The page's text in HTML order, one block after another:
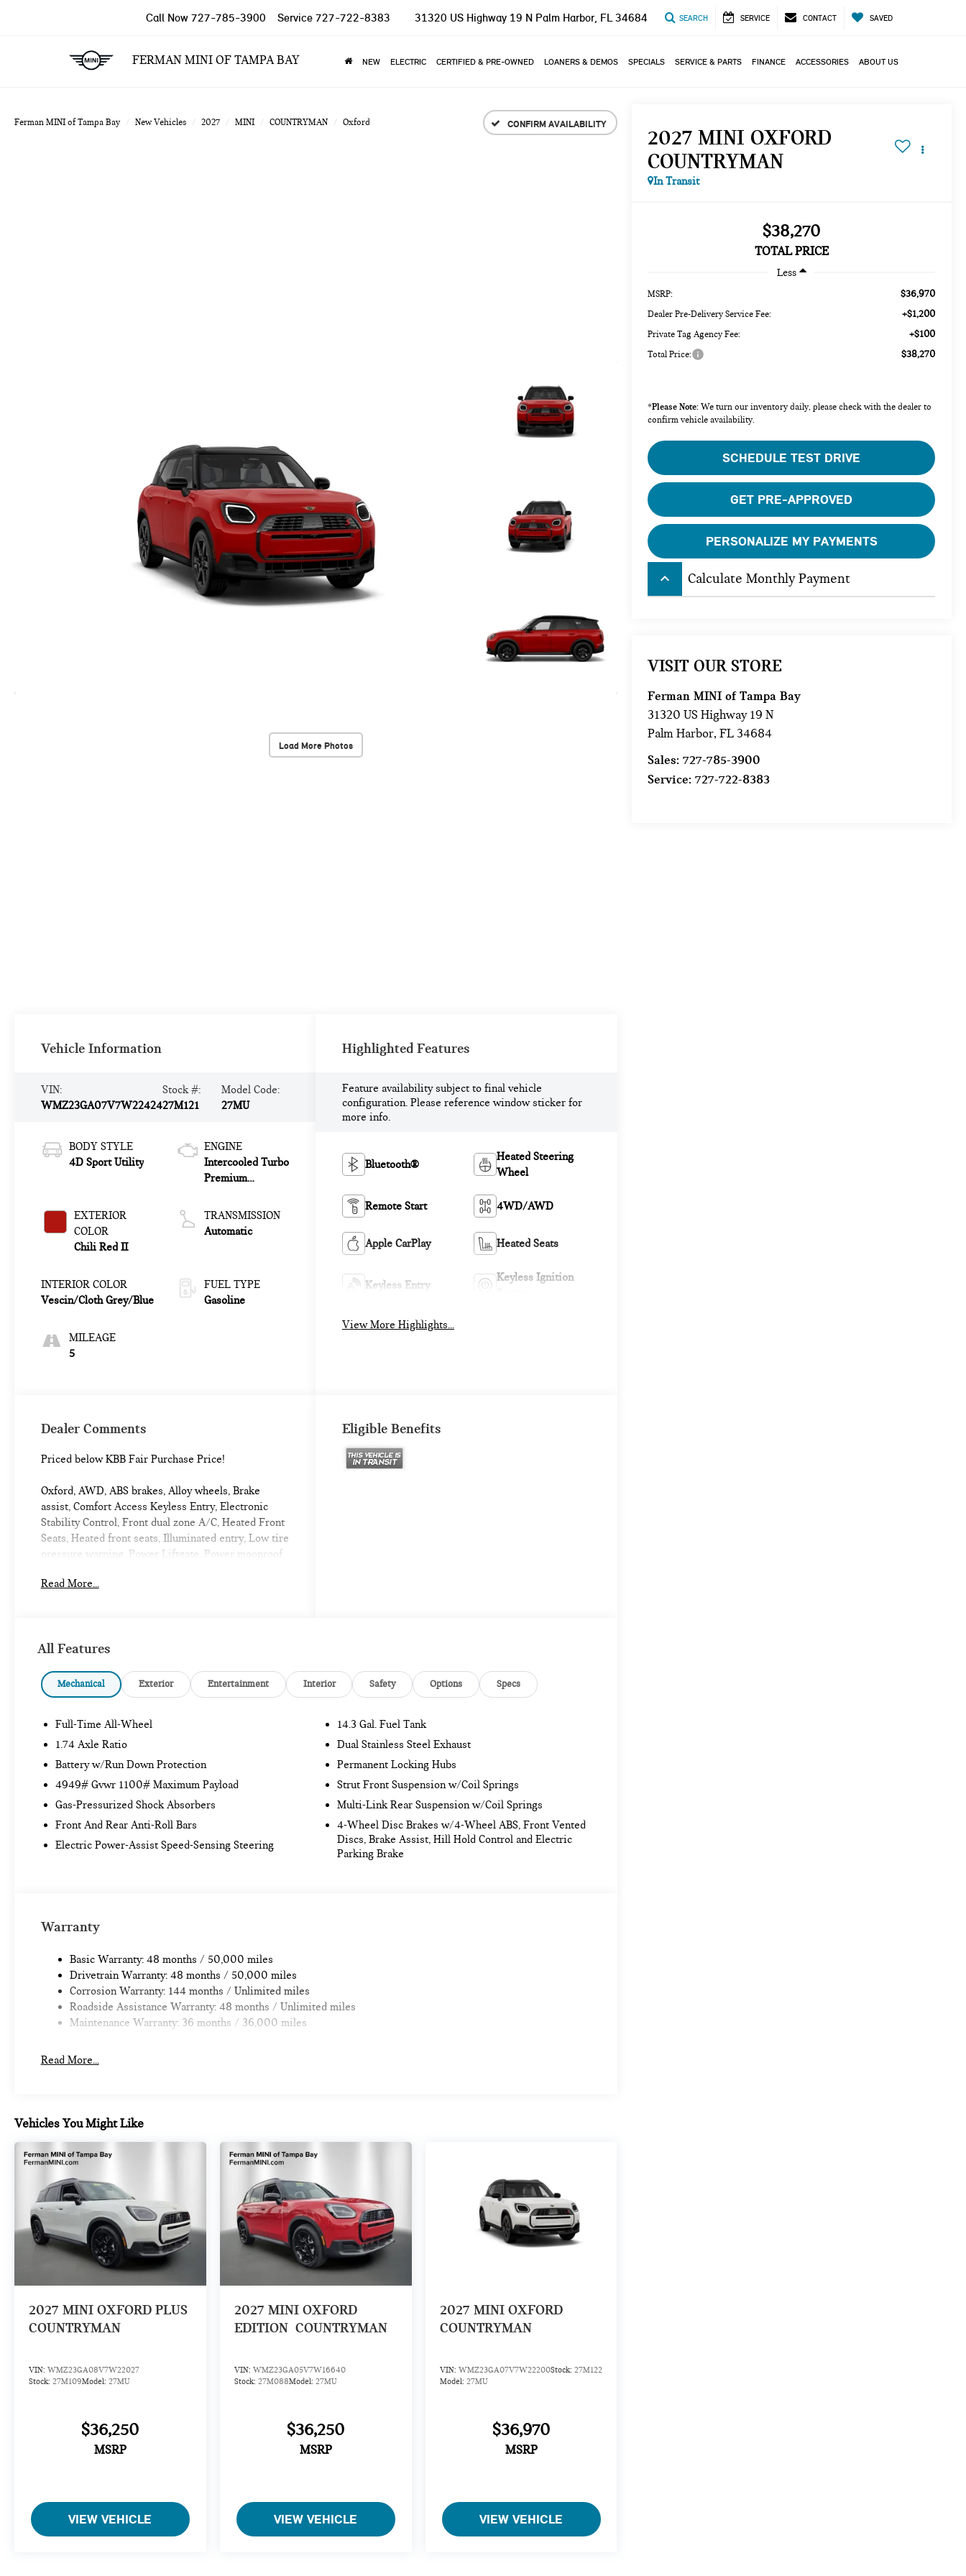
FERMAN MINI OF TAMPA BAY
Call Now 727-785-3900 Service 727-722-8383 31320 US Highway 19 N Palm Harbor, FL 34684 SEARCH SERVICE CONTACT SAVED
NEW ELECTRIC CERTIFIED & PRE-OWNED LOANERS & DEMOS SPECIALS SERVICE & PARTS FINANCE ACCESSORIES ABOUT US
Ferman MINI of Tampa Bay New Vehicles 2027 MINI COUNTRYMAN Oxford CONFIRM AVAILABILITY
Load More Photos
2027 MINI OXFORD
COUNTRYMAN
In Transit
$38,270
TOTAL PRICE
Less
MSRP: $36,970
Dealer Pre-Delivery Service Fee: +$1,200
Private Tag Agency Fee: +$100
Total Price: $38,270
*Please Note: We turn our inventory daily, please check with the dealer to
confirm vehicle availability.
SCHEDULE TEST DRIVE
GET PRE-APPROVED
PERSONALIZE MY PAYMENTS
keyboard_arrow_up Calculate Monthly Payment
VISIT OUR STORE
Ferman MINI of Tampa Bay
31320 US Highway 19 N
Palm Harbor,FL 34684
Sales:727-785-3900
Service:727-722-8383
Vehicle Information
VIN:
WMZ23GA07V7W22424
Stock #:
27M121
Model Code:
27MU
BODY STYLE
4D Sport Utility
EXTERIOR
COLOR
Chili Red II
INTERIOR COLOR
Vescin/Cloth Grey/Blue
MILEAGE
5
ENGINE
Intercooled Turbo
Premium
L/122
TRANSMISSION
Automatic
FUEL TYPE
Gasoline
Highlighted Features
Feature availability subject to final vehicle
configuration. Please reference window sticker for
more info.
Bluetooth®
Heated Steering
Wheel
Remote Start 4WD/AWD
Apple CarPlay Heated Seats
Keyless Entry
Keyless Ignition
View More Highlights...
Dealer Comments
Priced below KBB Fair Purchase Price!
Oxford, AWD, ABS brakes, Alloy wheels, Brake
assist, Comfort Access Keyless Entry, Electronic
Stability Control, Front dual zone A/C, Heated Front
Seats, Heated front seats, Illuminated entry, Low tire
pressure warning, Power Liftgate, Power moonroof,
Cooper S Countryman 4D Sport Utility Chili Red II
Internet sale price includes all rebates and/or
BMW, and Ferman Automotive.
Read More...
Eligible Benefits
All Features
Mechanical Exterior Entertainment Interior Safety Options Specs
Full-Time All-Wheel
1.74 Axle Ratio
Battery w/Run Down Protection
4949# Gvwr 1100# Maximum Payload
Gas-Pressurized Shock Absorbers
Front And Rear Anti-Roll Bars
Electric Power-Assist Speed-Sensing Steering
14.3 Gal. Fuel Tank
Dual Stainless Steel Exhaust
Permanent Locking Hubs
Strut Front Suspension w/Coil Springs
Multi-Link Rear Suspension w/Coil Springs
4-Wheel Disc Brakes w/4-Wheel ABS, Front Vented
Discs, Brake Assist, Hill Hold Control and Electric
Parking Brake
Warranty
Basic Warranty: 48 months / 50,000 miles
Drivetrain Warranty: 48 months / 50,000 miles
Corrosion Warranty: 144 months / Unlimited miles
Roadside Assistance Warranty: 48 months / Unlimited miles
Maintenance Warranty: 36 months / 36,000 miles
Read More...
Vehicles You Might Like
2027 MINI OXFORD PLUS
COUNTRYMAN
VIN: WMZ23GA08V7W22027
Stock: 27M109Model: 27MU
$36,250
MSRP
VIEW VEHICLE
2027 MINI OXFORD
EDITION COUNTRYMAN
VIN: WMZ23GA05V7W16640
Stock: 27M088Model: 27MU
$36,250
MSRP
VIEW VEHICLE
2027 MINI OXFORD
COUNTRYMAN
VIN: WMZ23GA07V7W22200Stock: 27M122
Model: 27MU
$36,970
MSRP
VIEW VEHICLE